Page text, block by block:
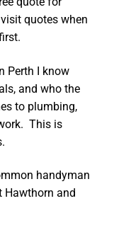
quotes when
Perth I know
and who the
to plumbing,
This is
handyman
Hawthorn and